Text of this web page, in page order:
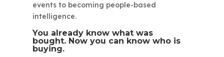
events to becoming people-based
intelligence.
You already know what was
bought. Now you can know who is
buying.